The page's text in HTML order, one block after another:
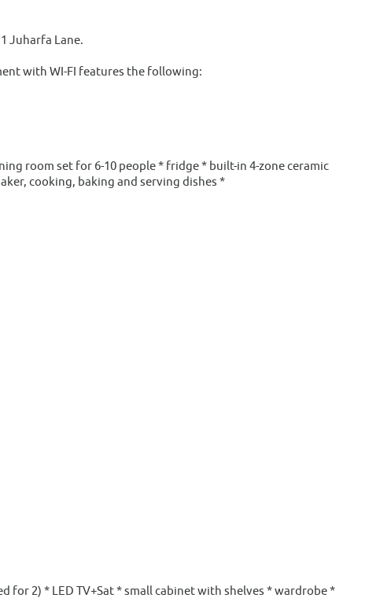
Juharfa Lane.
with WI-FI features the following:
room set for 6-10 people * fridge * built-in 4-zone ceramic
cooking, baking and serving dishes *
2) * LED TV+Sat * small cabinet with shelves * wardrobe *